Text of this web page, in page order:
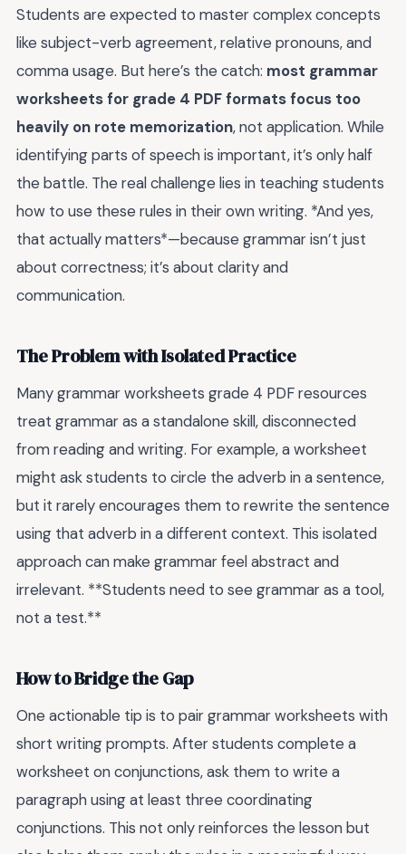
Students are expected to master complex concepts
like subject-verb agreement, relative pronouns, and
comma usage. But here’s the catch: most grammar
worksheets for grade 4 PDF formats focus too
heavily on rote memorization, not application. While
identifying parts of speech is important, it’s only half
the battle. The real challenge lies in teaching students
how to use these rules in their own writing. *And yes,
that actually matters*—because grammar isn’t just
about correctness; it’s about clarity and
communication.
The Problem with Isolated Practice
Many grammar worksheets grade 4 PDF resources
treat grammar as a standalone skill, disconnected
from reading and writing. For example, a worksheet
might ask students to circle the adverb in a sentence,
but it rarely encourages them to rewrite the sentence
using that adverb in a different context. This isolated
approach can make grammar feel abstract and
irrelevant. **Students need to see grammar as a tool,
not a test.**
How to Bridge the Gap
One actionable tip is to pair grammar worksheets with
short writing prompts. After students complete a
worksheet on conjunctions, ask them to write a
paragraph using at least three coordinating
conjunctions. This not only reinforces the lesson but